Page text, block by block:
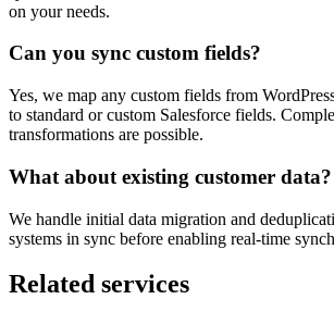
on your needs.
Can you sync custom fields?
Yes, we map any custom fields from
to standard or custom Salesforce fields.
transformations are possible.
What about existing customer data?
We handle initial data migration and
systems in sync before enabling real-time
Related services